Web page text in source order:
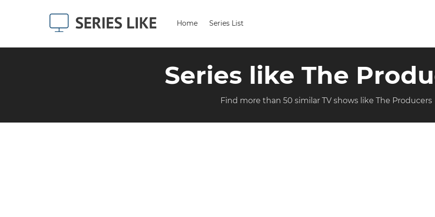
Home Series List
Series like The
Find more than 50 similar TV shows like The Producers